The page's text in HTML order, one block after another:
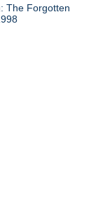
The Forgotten